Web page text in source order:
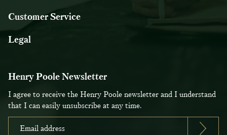
Customer Service
Legal
Henry Poole Newsletter
I agree to receive the Henry Poole newsletter and I understand
that I can easily unsubscribe at any time.